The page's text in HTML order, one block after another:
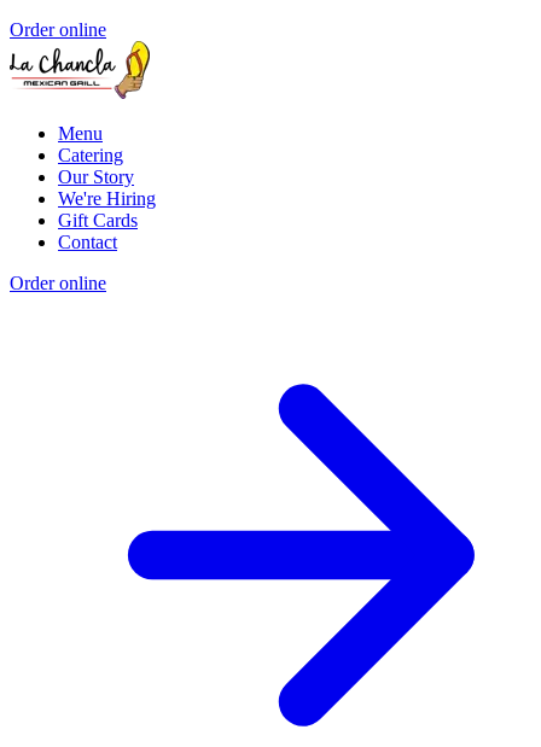
Order online
Menu
Catering
Our Story
We're Hiring
Gift Cards
Contact
Order online